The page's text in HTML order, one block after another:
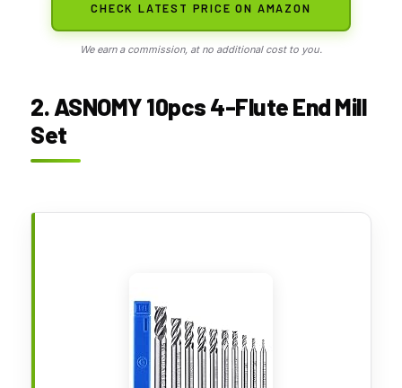
CHECK LATEST PRICE ON AMAZON
We earn a commission, at no additional cost to you.
2. ASNOMY 10pcs 4-Flute End Mill
Set